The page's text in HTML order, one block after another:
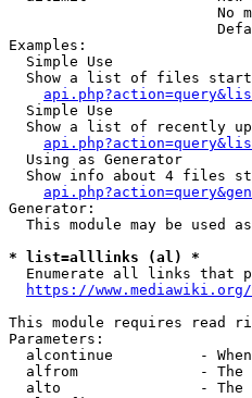
No
Examples:
  Simple Use
Show a list of files
  Simple Use
Show a list of recently
  Using as Generator
Show info about 4 files
Generator:
This module may be used
* list=alllinks (al) *
Enumerate all links that
https://
This module requires read
Parameters:
alcontinue          -
alfrom              - The
alto                - The